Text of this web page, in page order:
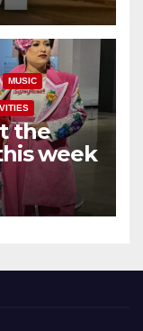
MUSIC
the
week